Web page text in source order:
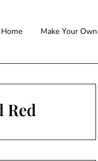
Home Make Your Own
Red